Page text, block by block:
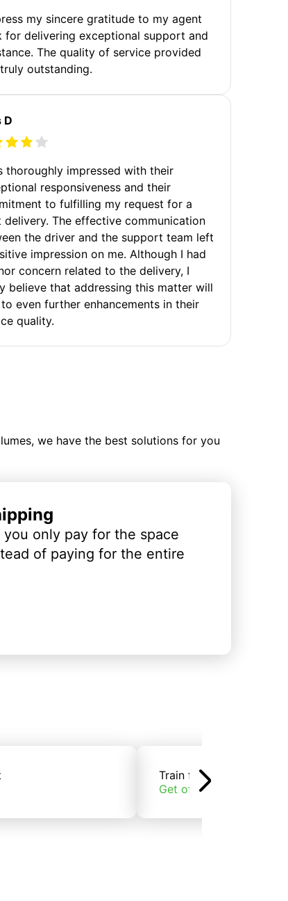
my sincere gratitude to my agent
for delivering exceptional support and
The quality of service provided
outstanding.
D
thoroughly impressed with their
responsiveness and their
to fulfilling my request for a
delivery. The effective communication
the driver and the support team left
impression on me. Although I had
concern related to the delivery, I
believe that addressing this matter will
even further enhancements in their
quality.
we have the best solutions for you
only pay for the space
of paying for the entire
Train freight
Get offers